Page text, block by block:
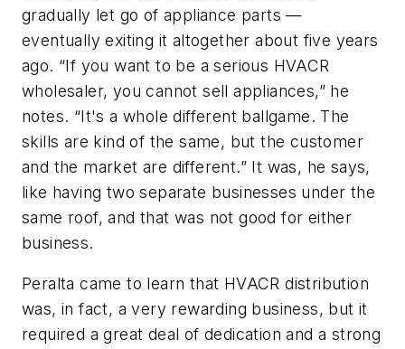
gradually let go of appliance parts —
eventually exiting it altogether about five years
ago. “If you want to be a serious HVACR
wholesaler, you cannot sell appliances,” he
notes. “It's a whole different ballgame. The
skills are kind of the same, but the customer
and the market are different.” It was, he says,
like having two separate businesses under the
same roof, and that was not good for either
business.
Peralta came to learn that HVACR distribution
was, in fact, a very rewarding business, but it
required a great deal of dedication and a strong